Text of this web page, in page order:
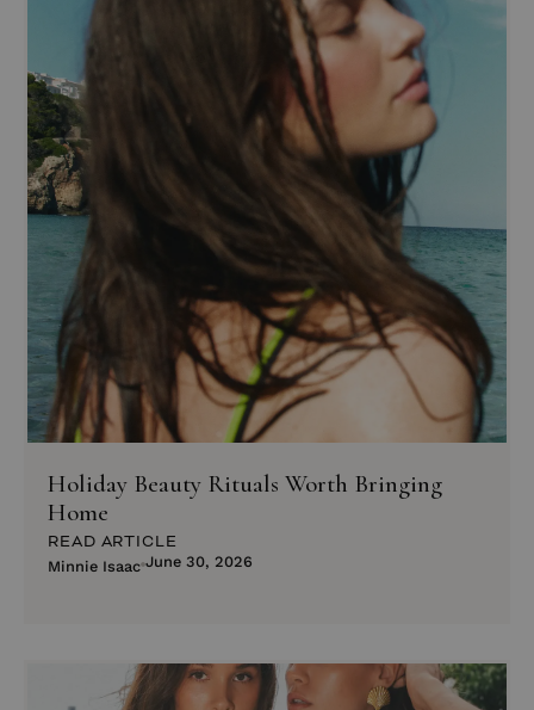
Holiday Beauty Rituals Worth Bringing
Home
READ ARTICLE
Minnie Isaac June 30, 2026